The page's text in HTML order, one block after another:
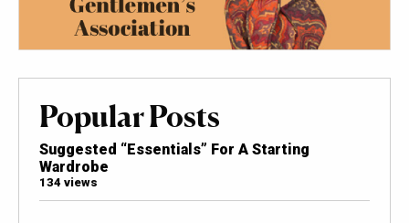
Popular Posts
Suggested “Essentials” For A Starting
Wardrobe
134 views